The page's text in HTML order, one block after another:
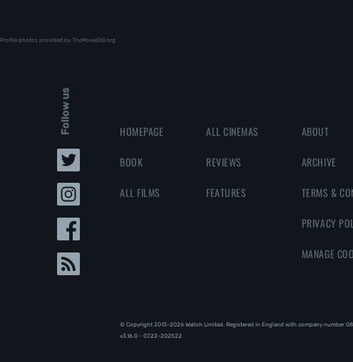
Profile photos provided by TheMovieDB.org
Follow us HOMEPAGE
BOOK
ALL FILMS
ALL CINEMAS
REVIEWS
FEATURES
ABOUT
ARCHIVE
TERMS &
PRIVACY
MANAGE
© Copyright 2013-2026 Walloh Limited. Registered in England with company number
v3.16.0 - 07.22-202522